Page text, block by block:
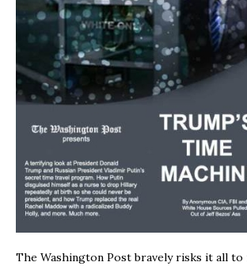
The Washington Post bravely risks it all to